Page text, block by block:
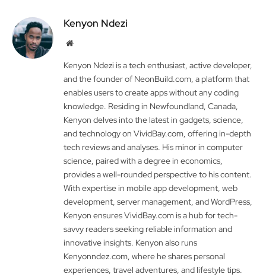
Kenyon Ndezi
Website
Kenyon Ndezi is a tech enthusiast, active developer,
and the founder of NeonBuild.com, a platform that
enables users to create apps without any coding
knowledge. Residing in Newfoundland, Canada,
Kenyon delves into the latest in gadgets, science,
and technology on VividBay.com, offering in-depth
tech reviews and analyses. His minor in computer
science, paired with a degree in economics,
provides a well-rounded perspective to his content.
With expertise in mobile app development, web
development, server management, and WordPress,
Kenyon ensures VividBay.com is a hub for tech-
savvy readers seeking reliable information and
innovative insights. Kenyon also runs
Kenyonndez.com, where he shares personal
experiences, travel adventures, and lifestyle tips.